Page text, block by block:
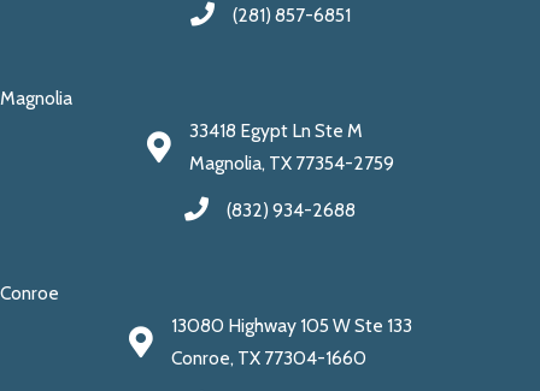
(281) 857-6851
Magnolia
33418 Egypt Ln Ste M
Magnolia, TX 77354-2759
(832) 934-2688
Conroe
13080 Highway 105 W Ste 133
Conroe, TX 77304-1660